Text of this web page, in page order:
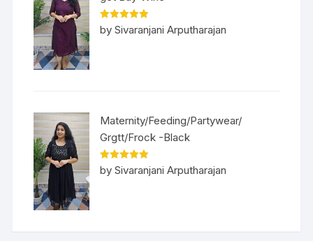
Rated5out
of 5
by Sivaranjani Arputharajan
Maternity/Feeding/Partywear/
Grgtt/Frock -Black
Rated5out
of 5
by Sivaranjani Arputharajan